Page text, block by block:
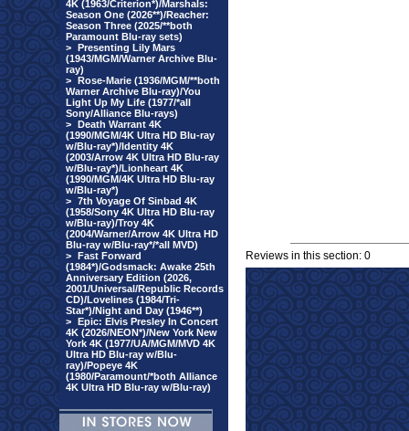
4K (1963/Criterion*)/Marshals:
Season One (2026**)/Reacher:
Season Three (2025/**both
Paramount Blu-ray sets)
> Presenting Lily Mars
(1943/MGM/Warner Archive Blu-
ray)
> Rose-Marie (1936/MGM/**both
Warner Archive Blu-ray)/You
Light Up My Life (1977/*all
Sony/Alliance Blu-rays)
> Death Warrant 4K
(1990/MGM/4K Ultra HD Blu-ray
w/Blu-ray*)/Identity 4K
(2003/Arrow 4K Ultra HD Blu-ray
w/Blu-ray*)/Lionheart 4K
(1990/MGM/4K Ultra HD Blu-ray
w/Blu-ray*)
> 7th Voyage Of Sinbad 4K
(1958/Sony 4K Ultra HD Blu-ray
w/Blu-ray)/Troy 4K
(2004/Warner/Arrow 4K Ultra HD
Blu-ray w/Blu-ray*/*all MVD)
> Fast Forward
(1984*)/Godsmack: Awake 25th
Anniversary Edition (2026,
2001/Universal/Republic Records
CD)/Lovelines (1984/Tri-
Star*)/Night and Day (1946**)
> Epic: Elvis Presley In Concert
4K (2026/NEON*)/New York New
York 4K (1977/UA/MGM/MVD 4K
Ultra HD Blu-ray w/Blu-
ray)/Popeye 4K
(1980/Paramount/*both Alliance
4K Ultra HD Blu-ray w/Blu-ray)
Reviews in this section: 0